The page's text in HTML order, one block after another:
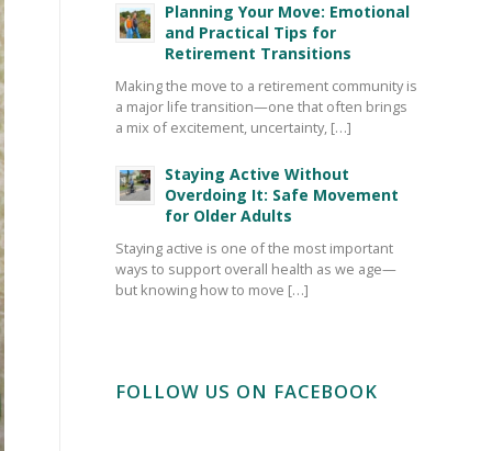
Planning Your Move: Emotional
and Practical Tips for
Retirement Transitions
Making the move to a retirement community is
a major life transition—one that often brings
a mix of excitement, uncertainty, […]
Staying Active Without
Overdoing It: Safe Movement
for Older Adults
Staying active is one of the most important
ways to support overall health as we age—
but knowing how to move […]
FOLLOW US ON FACEBOOK